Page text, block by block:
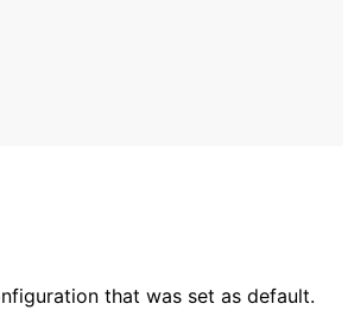
that was set as default.